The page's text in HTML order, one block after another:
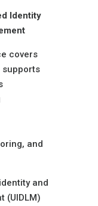
Identity
covers
supports
and
and
(UIDLM)